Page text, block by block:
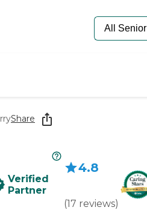
Share
Verified
Partner
4.8
(17 reviews)